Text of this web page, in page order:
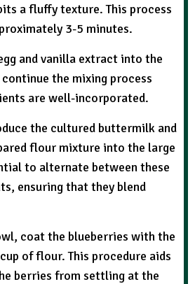
a fluffy texture. This process
3-5 minutes.
and vanilla extract into the
the mixing process
are well-incorporated.
the cultured buttermilk and
flour mixture into the large
to alternate between these
ensuring that they blend
coat the blueberries with the
of flour. This procedure aids
berries from settling at the